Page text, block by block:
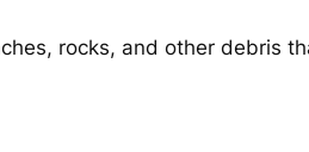
rocks, and other debris